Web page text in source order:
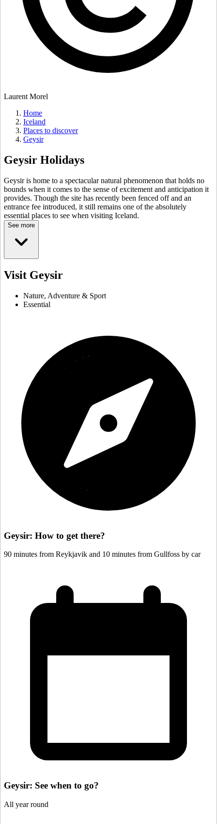
Laurent Morel
Home
Iceland
Places to discover
Geysir
Geysir Holidays
Geysir is home to a spectacular natural phenomenon that holds no
bounds when it comes to the sense of excitement and anticipation it
provides. Though the site has recently been fenced off and an
entrance fee introduced, it still remains one of the absolutely
essential places to see when visiting Iceland.
See more
Visit Geysir
Nature, Adventure & Sport
Essential
Geysir: How to get there?
90 minutes from Reykjavik and 10 minutes from Gullfoss by car
Geysir: See when to go?
All year round